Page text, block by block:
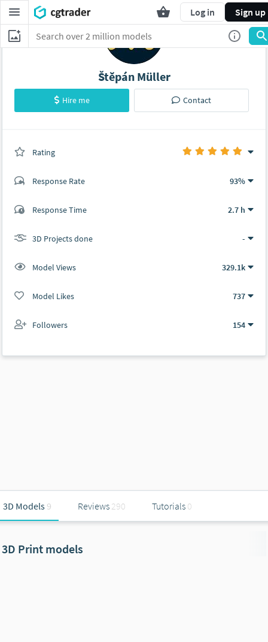
Log in Sign up
Štěpán Müller
Hire me Contact
Rating
Response Rate 93%
Response Time 2.7 h
3D Projects done -
Model Views 329.1k
Model Likes 737
Followers 154
3D Models 9 Reviews 290 Tutorials 0
3D Print models